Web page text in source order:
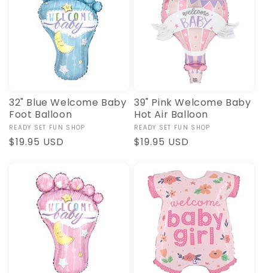
32" Blue Welcome Baby
Foot Balloon
Vendor:
READY SET FUN SHOP
Regular
$19.95 USD
39" Pink Welcome Baby
Hot Air Balloon
Vendor:
READY SET FUN SHOP
Regular
$19.95 USD